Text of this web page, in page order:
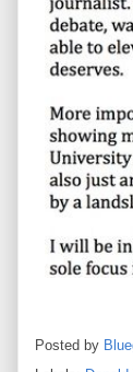
Posted by